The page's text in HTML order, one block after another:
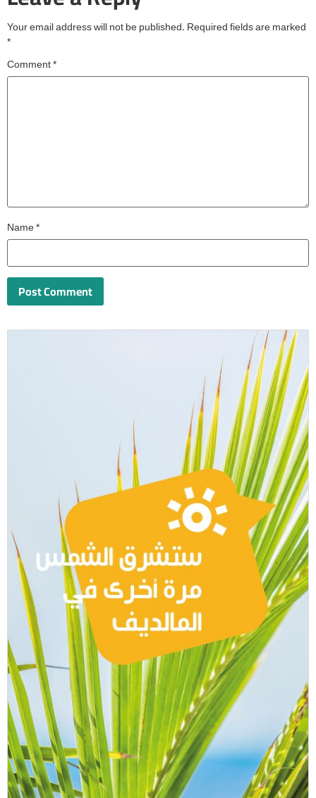
Your email address will not be published. Required fields are marked
*
Comment*
Name*